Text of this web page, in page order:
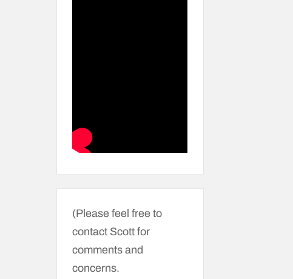
(Please feel free to
contact Scott for
comments and
concerns.